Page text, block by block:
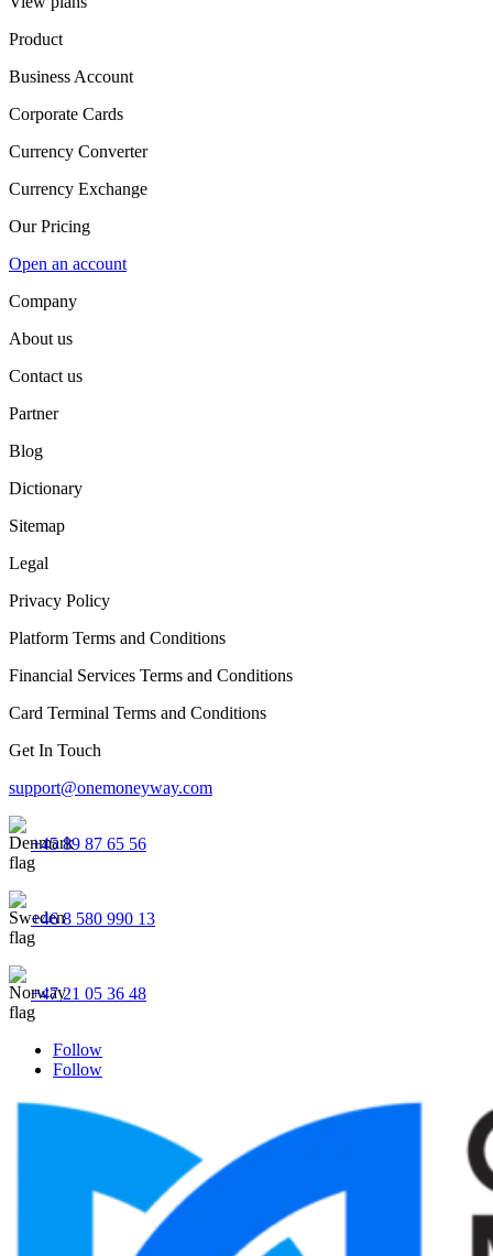
Product
Business Account
Corporate Cards
Currency Converter
Currency Exchange
Our Pricing
Open an account
Company
About us
Contact us
Partner
Blog
Dictionary
Sitemap
Legal
Privacy Policy
Platform Terms and Conditions
Financial Services Terms and Conditions
Card Terminal Terms and Conditions
Get In Touch
support@onemoneyway.com
+45 89 87 65 56
+46 8 580 990 13
+47 21 05 36 48
Follow
Follow